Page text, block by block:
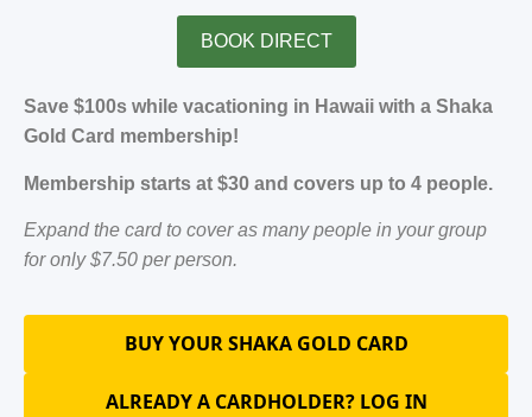
BOOK DIRECT
Save $100s while vacationing in Hawaii with a Shaka
Gold Card membership!
Membership starts at $30 and covers up to 4 people.
Expand the card to cover as many people in your group
for only $7.50 per person.
BUY YOUR SHAKA GOLD CARD
ALREADY A CARDHOLDER? LOG IN